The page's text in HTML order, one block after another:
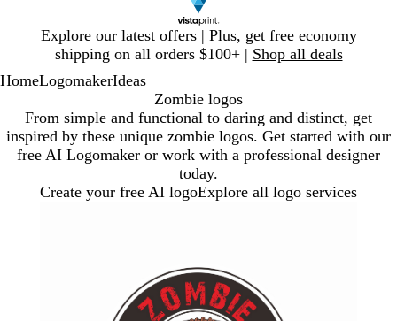
Explore our latest offers | Plus, get free economy
shipping on all orders $100+ | Shop all deals
1
HomeLogomakerIdeas
Zombie logos
From simple and functional to daring and distinct, get
inspired by these unique zombie logos. Get started with our
free AI Logomaker or work with a professional designer
today.
Create your free AI logoExplore all logo services